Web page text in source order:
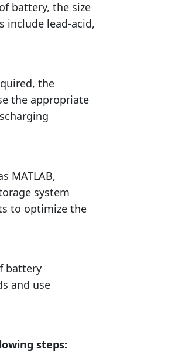
battery, the size
include lead-acid,
the
the appropriate
MATLAB,
system
to optimize the
battery
and use
steps: